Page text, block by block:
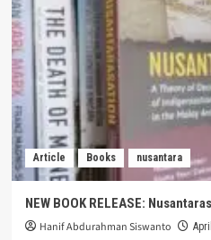
Article Books nusantara
NEW BOOK RELEASE:
Hanif Abdurahman Siswanto